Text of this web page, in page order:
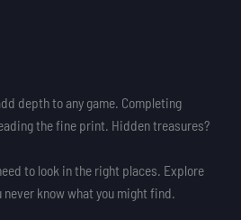
depth to any game. Completing
the fine print. Hidden treasures?
to look in the right places. Explore
never know what you might find.